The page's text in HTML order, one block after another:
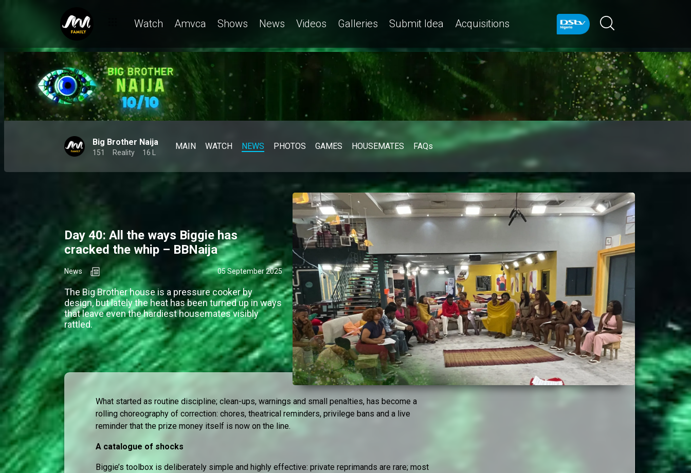
Watch Amvca Shows News Videos Galleries Submit Idea Acquisitions
Big Brother Naija
151 Reality 16 L
MAIN WATCH NEWS PHOTOS GAMES HOUSEMATES FAQs
Day 40: All the ways Biggie has
cracked the whip – BBNaija
News 05 September 2025
The Big Brother house is a pressure cooker by
design, but lately the heat has been turned up in ways
that leave even the hardiest housemates visibly
rattled.
What started as routine discipline; clean-ups, warnings and small penalties, has become a
rolling choreography of correction: chores, theatrical reminders, privilege bans and a live
reminder that the prize money itself is now on the line.
A catalogue of shocks
Biggie’s toolbox is deliberately simple and highly effective: private reprimands are rare; most